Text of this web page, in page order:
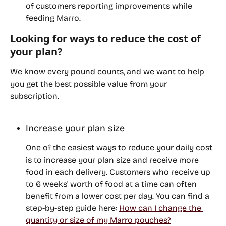
of customers reporting improvements while
feeding Marro.
Looking for ways to reduce the cost of
your plan?
We know every pound counts, and we want to help
you get the best possible value from your
subscription.
Increase your plan size
One of the easiest ways to reduce your daily cost
is to increase your plan size and receive more
food in each delivery. Customers who receive up
to 6 weeks' worth of food at a time can often
benefit from a lower cost per day. You can find a
step-by-step guide here: How can I change the
quantity or size of my Marro pouches?